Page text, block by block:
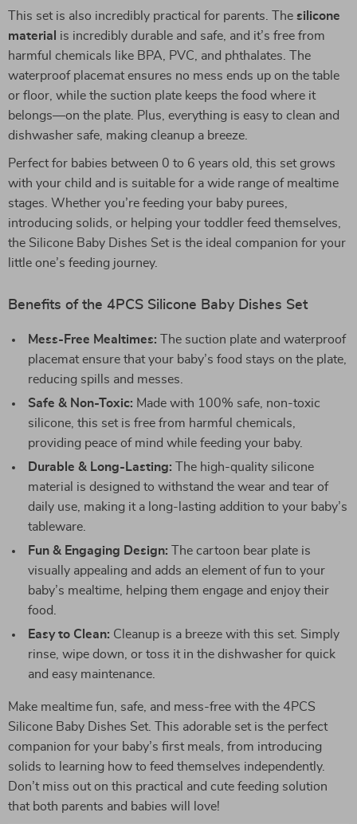
This set is also incredibly practical for parents. The silicone
material
is incredibly durable and safe, and it’s free from
harmful chemicals like BPA, PVC, and phthalates. The
waterproof placemat ensures no mess ends up on the table
or floor, while the suction plate keeps the food where it
belongs—on the plate. Plus, everything is easy to clean and
dishwasher safe, making cleanup a breeze.
Perfect for babies between 0 to 6 years old, this set grows
with your child and is suitable for a wide range of mealtime
stages. Whether you’re feeding your baby purees,
introducing solids, or helping your toddler feed themselves,
the Silicone Baby Dishes Set is the ideal companion for your
little one’s feeding journey.
Benefits of the 4PCS Silicone Baby Dishes Set
Mess-Free Mealtimes: The suction plate and waterproof
placemat ensure that your baby’s food stays on the plate,
reducing spills and messes.
Safe & Non-Toxic: Made with 100% safe, non-toxic
silicone, this set is free from harmful chemicals,
providing peace of mind while feeding your baby.
Durable & Long-Lasting: The high-quality silicone
material is designed to withstand the wear and tear of
daily use, making it a long-lasting addition to your baby’s
tableware.
Fun & Engaging Design: The cartoon bear plate is
visually appealing and adds an element of fun to your
baby’s mealtime, helping them engage and enjoy their
food.
Easy to Clean: Cleanup is a breeze with this set. Simply
rinse, wipe down, or toss it in the dishwasher for quick
and easy maintenance.
Make mealtime fun, safe, and mess-free with the 4PCS
Silicone Baby Dishes Set. This adorable set is the perfect
companion for your baby’s first meals, from introducing
solids to learning how to feed themselves independently.
Don’t miss out on this practical and cute feeding solution
that both parents and babies will love!